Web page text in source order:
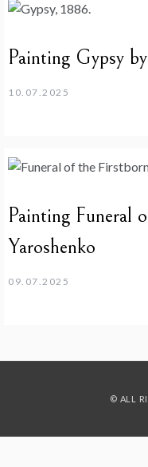
Painting Gypsy
10.07.2025
Painting Funeral
Yaroshenko
09.07.2025
© ALL